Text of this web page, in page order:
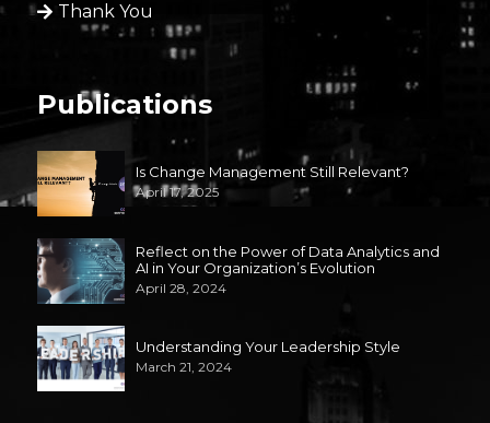
Thank You
Publications
Is Change Management Still Relevant?
April 17, 2025
Reflect on the Power of Data Analytics and
AI in Your Organization’s Evolution
April 28, 2024
Understanding Your Leadership Style
March 21, 2024